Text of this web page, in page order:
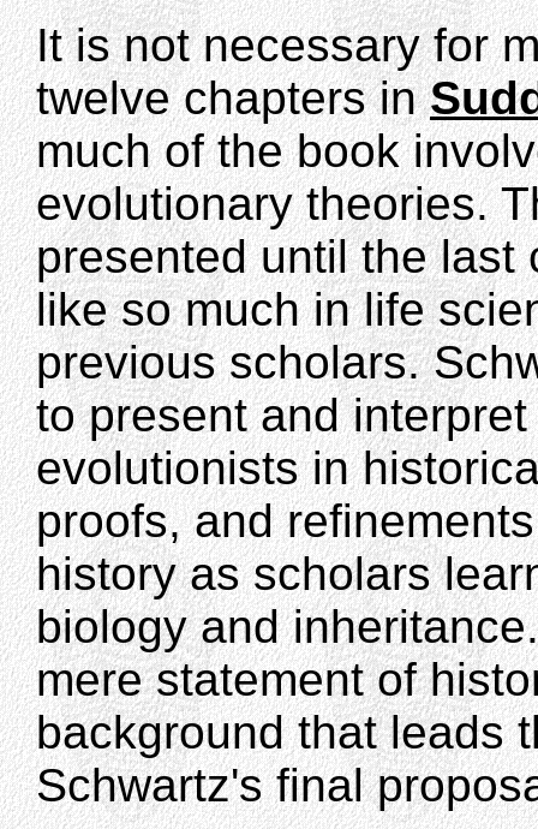
It is not necessary for
twelve chapters in
much of the book
evolutionary theories.
presented until the last
like so much in life
previous scholars.
to present and
evolutionists in
proofs, and
history as scholars
biology and
mere statement of
background that leads
Schwartz's final